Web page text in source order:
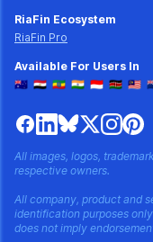
RiaFin Ecosystem
RiaFin Pro
Available For Users In
🇦🇺 🇪🇬 🇪🇹 🇮🇳 🇮🇩 🇰🇪 🇲🇾
All images, logos,
respective owners.
All company, product and
identification purposes
does not imply